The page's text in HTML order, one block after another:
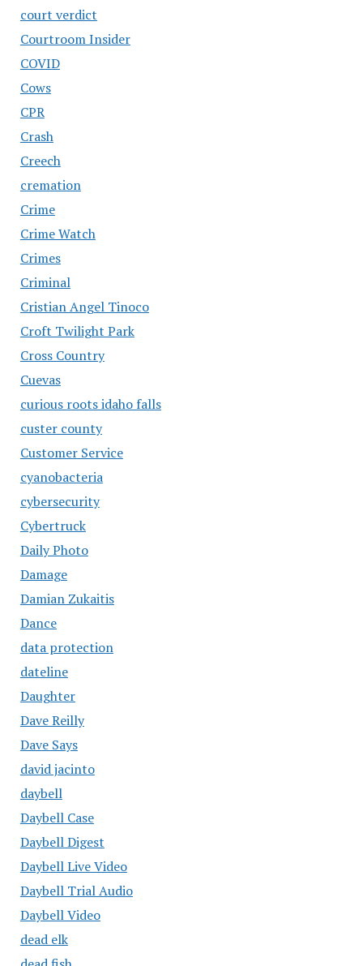
court verdict
Courtroom Insider
COVID
Cows
CPR
Crash
Creech
cremation
Crime
Crime Watch
Crimes
Criminal
Cristian Angel Tinoco
Croft Twilight Park
Cross Country
Cuevas
curious roots idaho falls
custer county
Customer Service
cyanobacteria
cybersecurity
Cybertruck
Daily Photo
Damage
Damian Zukaitis
Dance
data protection
dateline
Daughter
Dave Reilly
Dave Says
david jacinto
daybell
Daybell Case
Daybell Digest
Daybell Live Video
Daybell Trial Audio
Daybell Video
dead elk